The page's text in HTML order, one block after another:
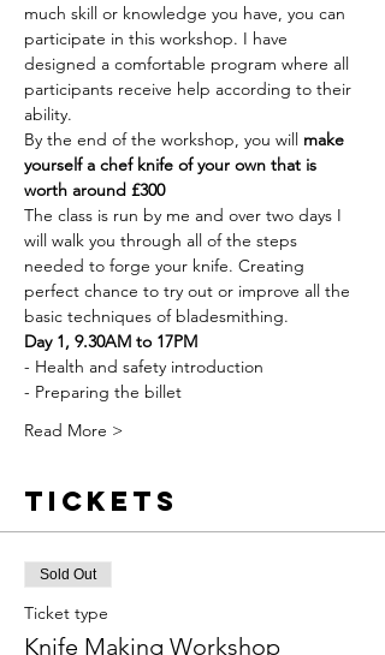
much skill or knowledge you have, you can
participate in this workshop. I have
designed a comfortable program where all
participants receive help according to their
ability.
By the end of the workshop, you will make
yourself a chef knife of your own that is
worth around £300
The class is run by me and over two days I
will walk you through all of the steps
needed to forge your knife. Creating
perfect chance to try out or improve all the
basic techniques of bladesmithing.
Day 1, 9.30AM to 17PM
- Health and safety introduction
- Preparing the billet
Read More >
Tickets
Sold Out
Ticket type
Knife Making Workshop